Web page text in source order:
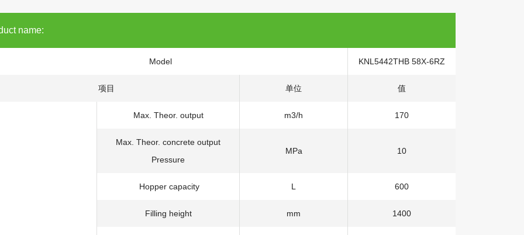
name:
Model KNL5442THB 58X-6RZ
项目 单位 值
Max. Theor. output m3/h 170
Max. Theor. concrete output
Pressure
MPa 10
Hopper capacity L 600
Filling height mm 1400